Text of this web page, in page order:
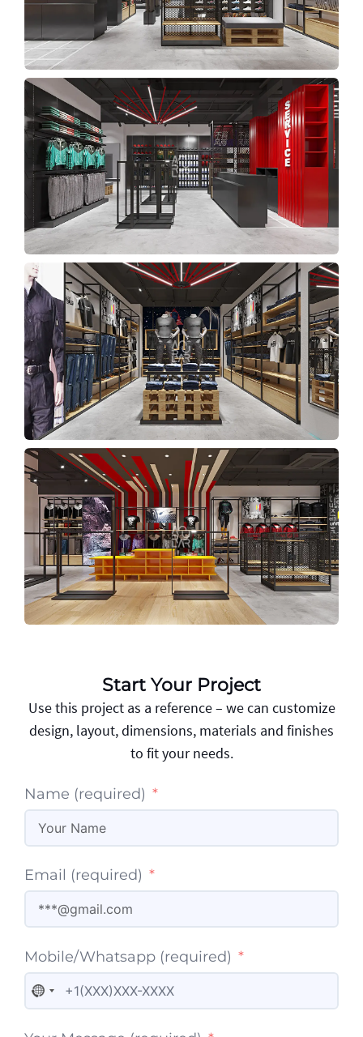
Start Your Project
Use this project as a reference – we can customize
design, layout, dimensions, materials and finishes
to fit your needs.
Name (required)
Email (required)
Mobile/Whatsapp (required)
No country selected